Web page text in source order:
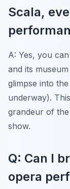
Scala,
A: Yes, you
and its
glimpse into
underway).
grandeur of
show.
Q: Can I
opera